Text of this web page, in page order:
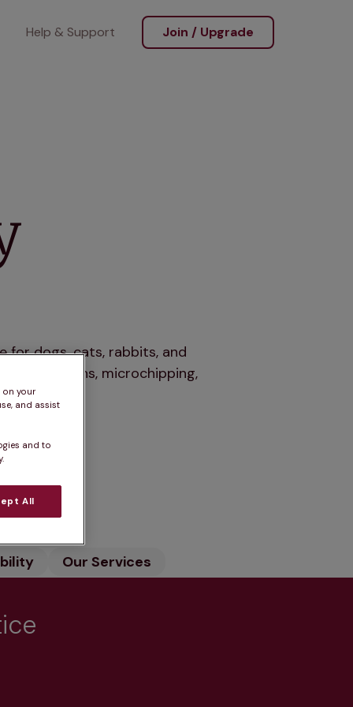
Help & Support Join / Upgrade
for dogs, cats, rabbits, and
vaccinations, microchipping,
Our Services
on your
and assist
and to
All